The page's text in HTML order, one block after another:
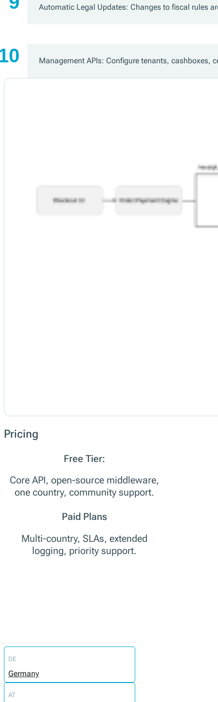
Automatic Legal Updates: Changes to fiscal rules
Management APIs: Configure tenants, cashboxes,
Pricing
Free Tier:
Core API, open-source middleware,
one country, community support.
Paid Plans
Multi-country, SLAs, extended
logging, priority support.
DE
Germany
AT